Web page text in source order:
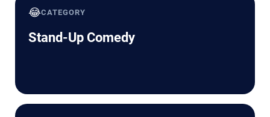
😂CATEGORY
Stand-Up Comedy